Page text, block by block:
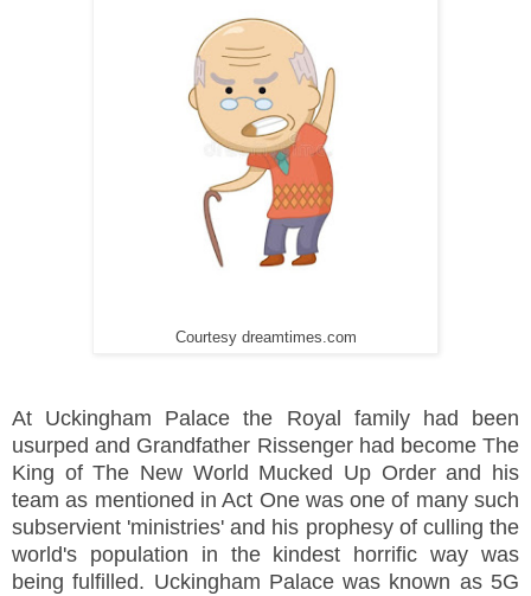
Courtesy dreamtimes.com
At Uckingham Palace the Royal family had been
usurped and Grandfather Rissenger had become The
King of The New World Mucked Up Order and his
team as mentioned in Act One was one of many such
subservient 'ministries' and his prophesy of culling the
world's population in the kindest horrific way was
being fulfilled. Uckingham Palace was known as 5G